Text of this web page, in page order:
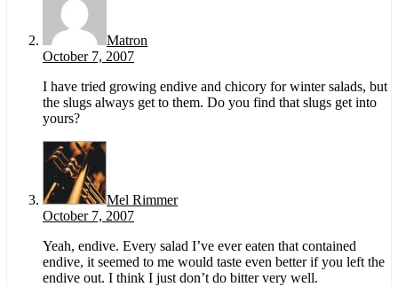
Matron
October 7, 2007
I have tried growing endive and chicory for winter salads, but
the slugs always get to them. Do you find that slugs get into
yours?
Mel Rimmer
October 7, 2007
Yeah, endive. Every salad I’ve ever eaten that contained
endive, it seemed to me would taste even better if you left the
endive out. I think I just don’t do bitter very well.